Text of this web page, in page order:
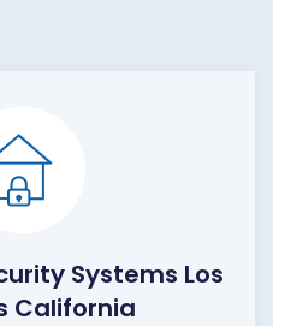
Systems Los
California